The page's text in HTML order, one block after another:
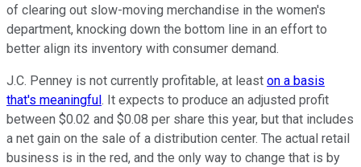
of clearing out slow-moving merchandise in the women's
department, knocking down the bottom line in an effort to
better align its inventory with consumer demand.
J.C. Penney is not currently profitable, at least on a basis
that's meaningful . It expects to produce an adjusted profit
between $0.02 and $0.08 per share this year, but that includes
a net gain on the sale of a distribution center. The actual retail
business is in the red, and the only way to change that is by